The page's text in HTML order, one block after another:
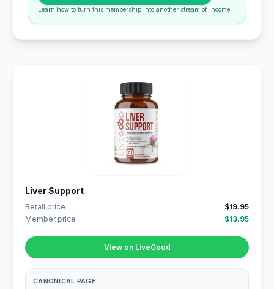
Learn how to turn this membership into another stream of income.
Liver Support
Retail price
$19.95
Member price
$13.95
View on LiveGood
CANONICAL PAGE